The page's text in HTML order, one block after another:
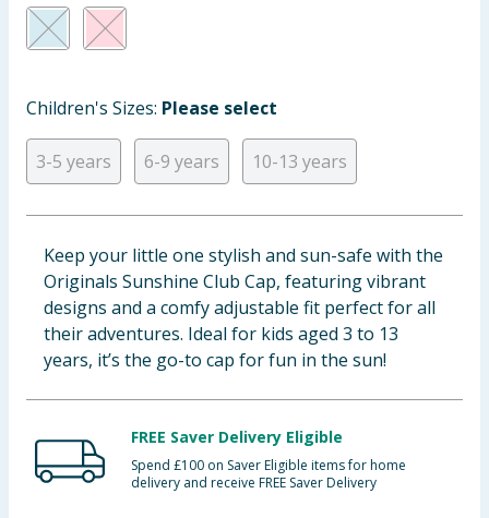
Groceries
Children's Sizes: Please select
3-5 years 6-9 years 10-13 years
Keep your little one stylish and sun-safe with the
Originals Sunshine Club Cap, featuring vibrant
designs and a comfy adjustable fit perfect for all
their adventures. Ideal for kids aged 3 to 13
years, it’s the go-to cap for fun in the sun!
FREE Saver Delivery Eligible
Spend £100 on Saver Eligible items for home
delivery and receive FREE Saver Delivery